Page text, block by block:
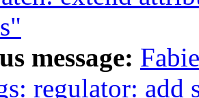
message:
regulator: